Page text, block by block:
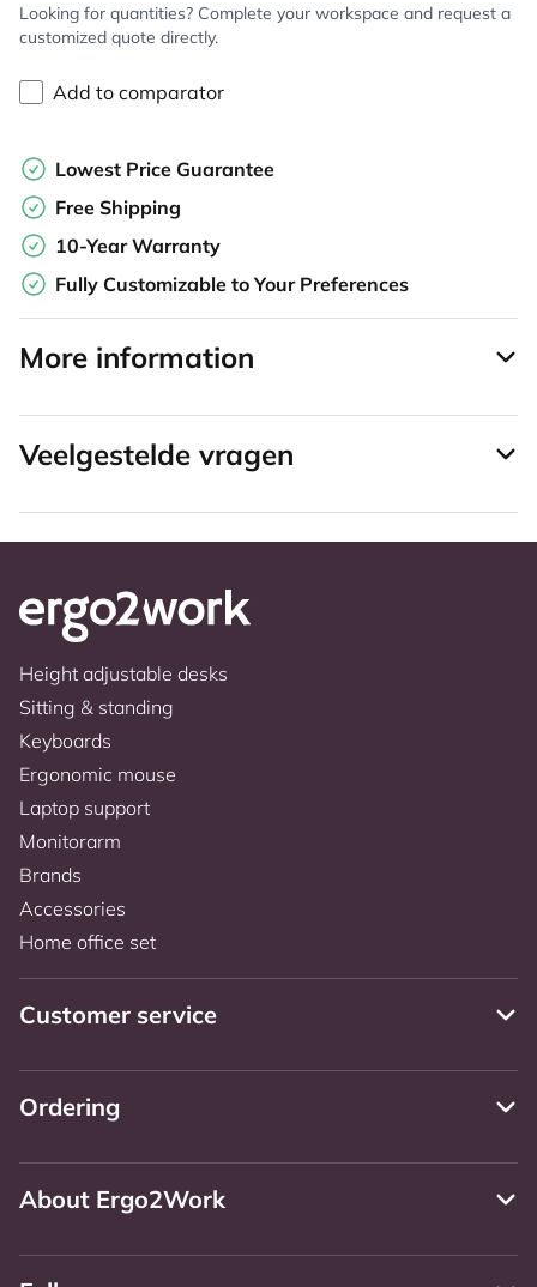
Looking for quantities? Complete your workspace and request a
customized quote directly.
Add to comparator
Lowest Price Guarantee
Free Shipping
10-Year Warranty
Fully Customizable to Your Preferences
More information
Veelgestelde vragen
Height adjustable desks
Sitting & standing
Keyboards
Ergonomic mouse
Laptop support
Monitorarm
Brands
Accessories
Home office set
Customer service
Ordering
About Ergo2Work